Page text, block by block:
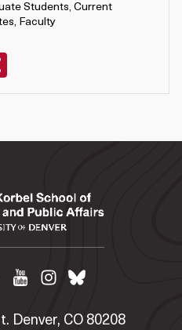
Students, Current
, Faculty
Denver, CO 80208